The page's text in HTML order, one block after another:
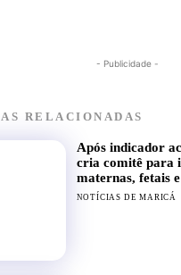
- Publicidade -
RELACIONADAS
Após indicador
cria comitê para
maternas, fetais
NOTÍCIAS DE MARICÁ